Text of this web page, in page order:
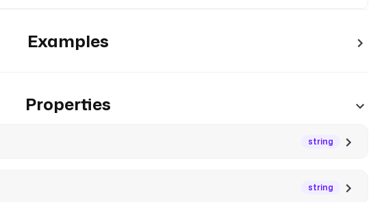
Examples
Properties
string
string